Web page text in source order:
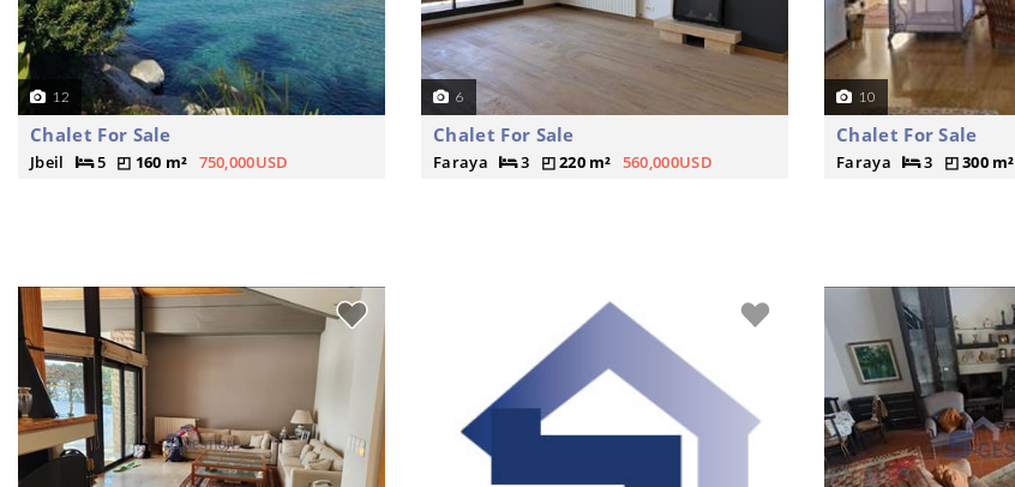
12
Chalet For Sale
Jbeil 5 160 m² 750,000USD
6
Chalet For Sale
Faraya 3 220 m² 560,000USD
10
Chalet For Sale
Faraya 3 300 m²